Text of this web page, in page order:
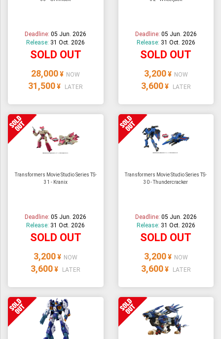
Deadline:05 Jun. 2026
Release: 31 Oct. 2026
SOLD OUT
28,000 ¥ NOW
31,500 ¥ LATER
Deadline: 05 Jun. 2026
Release: 31 Oct. 2026
SOLD OUT
3,200 ¥ NOW
3,600 ¥ LATER
Transformers Movie Studio Series TS-
31 - Kranix
Deadline:05 Jun. 2026
Release: 31 Oct. 2026
SOLD OUT
3,200 ¥ NOW
3,600 ¥ LATER
Transformers Movie Studio Series TS-
30 - Thundercracker
Deadline: 05 Jun. 2026
Release: 31 Oct. 2026
SOLD OUT
3,200 ¥ NOW
3,600 ¥ LATER